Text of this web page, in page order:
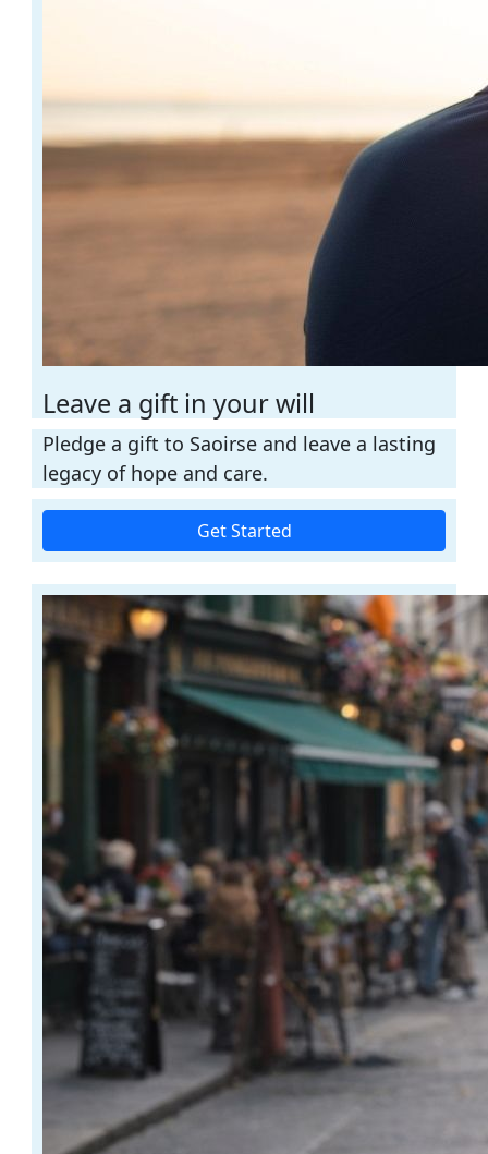
Leave a gift in your will
Pledge a gift to Saoirse and leave a lasting
legacy of hope and care.
Get Started